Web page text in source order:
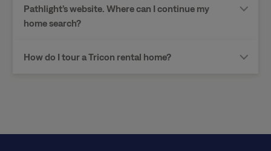
Pathlight’s website. Where can I continue my
home search?
How do I tour a Tricon rental home?